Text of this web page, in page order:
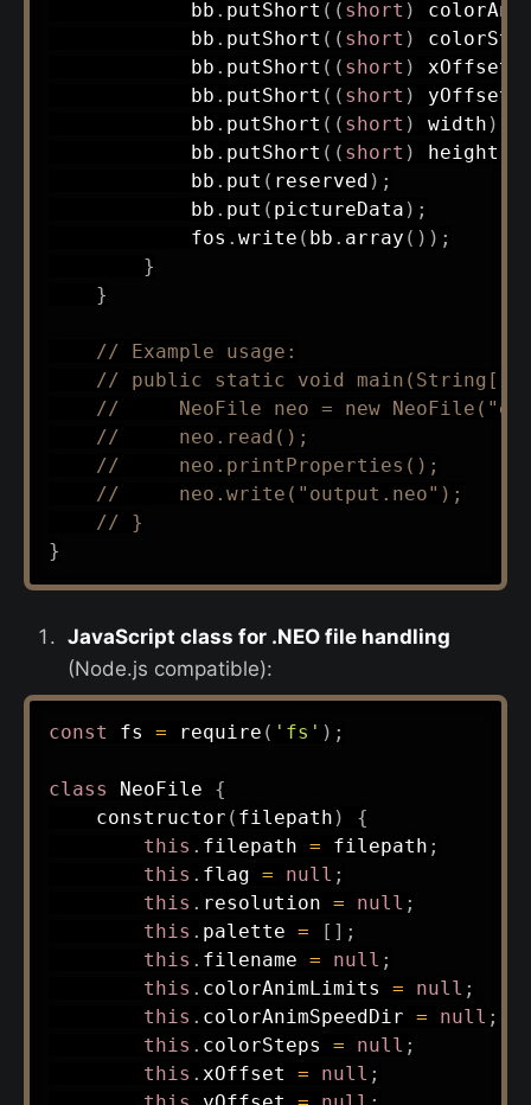
            bb
. putShort ( ( short )
            bb
. putShort ( ( short )
            bb
. putShort ( ( short ) xOffset
            bb
. putShort ( ( short ) yOffset
            bb
. putShort ( ( short ) width )
            bb
. putShort ( ( short ) height
            bb
. put ( reserved ) ;
            bb
. put ( pictureData ) ;
            fos
. write ( bb . array ( ) ) ;
}
}
// Example usage:
// public static void main(String[]
//     NeoFile neo = new
//     neo.read();
//     neo.printProperties();
//     neo.write("output.neo");
// }
}
JavaScript class for .NEO file handling
(Node.js compatible):
const fs = require ( 'fs' ) ;
class NeoFile
{
constructor ( filepath )
{
this . filepath = filepath ;
this . flag = null ;
this . resolution = null ;
this . palette = [ ] ;
this . filename = null ;
this . colorAnimLimits = null ;
this . colorAnimSpeedDir = null ;
this . colorSteps = null ;
this . xOffset = null ;